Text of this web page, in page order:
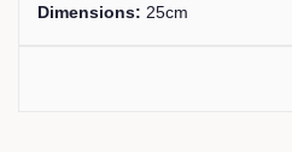
Dimensions: 25cm